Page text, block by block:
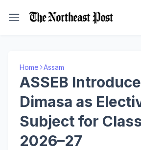
Home Assam
ASSEB
Dimasa as
Subject for
2026–27